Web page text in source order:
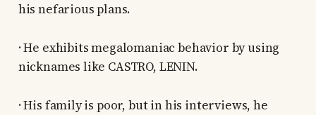
his nefarious plans.
· He exhibits megalomaniac behavior by using
nicknames like CASTRO, LENIN.
· His family is poor, but in his interviews, he